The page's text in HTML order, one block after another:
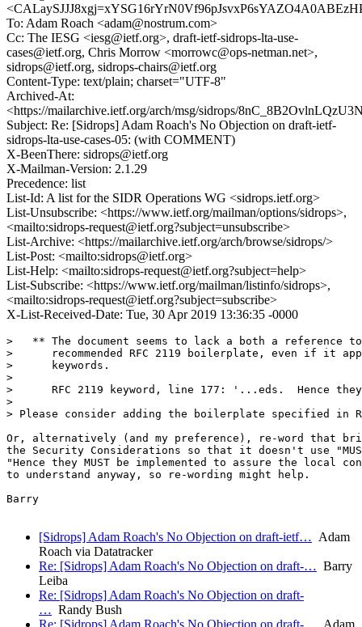
To: Adam Roach <adam@nostrum.com>
Cc: The IESG <iesg@ietf.org>, draft-ietf-sidrops-lta-use-
cases@ietf.org, Chris Morrow <morrowc@ops-netman.net>,
sidrops@ietf.org, sidrops-chairs@ietf.org
Content-Type: text/plain; charset="UTF-8"
Archived-At:
<https://mailarchive.ietf.org/arch/msg/sidrops/
Subject: Re: [Sidrops] Adam Roach's No Objection on draft-ietf-
sidrops-lta-use-cases-05: (with COMMENT)
X-BeenThere: sidrops@ietf.org
X-Mailman-Version: 2.1.29
Precedence: list
List-Id: A list for the SIDR Operations WG <sidrops.ietf.org>
List-Unsubscribe: <https://www.ietf.org/mailman/options/sidrops>,
<mailto:sidrops-request@ietf.org?subject=unsubscribe>
List-Archive: <https://mailarchive.ietf.org/arch/browse/sidrops/>
List-Post: <mailto:sidrops@ietf.org>
List-Help: <mailto:sidrops-request@ietf.org?subject=help>
List-Subscribe: <https://www.ietf.org/mailman/listinfo/sidrops>,
<mailto:sidrops-request@ietf.org?subject=subscribe>
X-List-Received-Date: Tue, 30 Apr 2019 13:36:35 -0000
>   ** The document seems to lack a both a reference to
>      recommended RFC 2119 boilerplate, even if it
>      keywords.
>
>      RFC 2119 keyword, line 177: '...eds.  Hence they
>
> Please consider adding the boilerplate specified in
Or, alternatively (and my preference), re-word that
the Security Considerations so that it doesn't use
"Hence they MUST be implemented to assure the local
to understand anyway, so re-wording might help.
Barry
[Sidrops] Adam Roach's No Objection on draft-ietf… Adam
Roach via Datatracker
Re: [Sidrops] Adam Roach's No Objection on draft-… Barry
Leiba
Re: [Sidrops] Adam Roach's No Objection on draft-
… Randy Bush